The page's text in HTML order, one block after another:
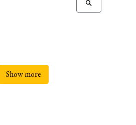
Show more